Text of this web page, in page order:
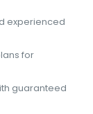
experienced
for
guaranteed